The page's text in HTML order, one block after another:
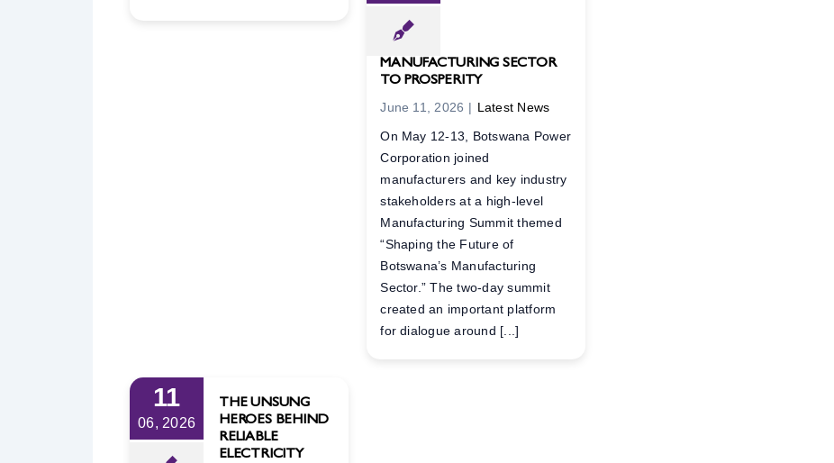
MANUFACTURING SECTOR
TO PROSPERITY
June 11, 2026 | Latest News
On May 12-13, Botswana Power
Corporation joined
manufacturers and key industry
stakeholders at a high-level
Manufacturing Summit themed
“Shaping the Future of
Botswana’s Manufacturing
Sector.” The two-day summit
created an important platform
for dialogue around [...]
11
06, 2026
THE UNSUNG
HEROES BEHIND
RELIABLE
ELECTRICITY